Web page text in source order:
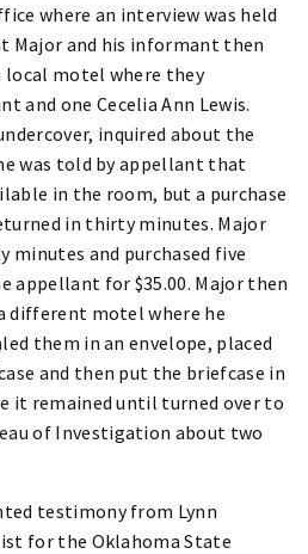
where an interview was held
Major and his informant then
local motel where they
and one Cecelia Ann Lewis.
inquired about the
was told by appellant that
in the room, but a purchase
in thirty minutes. Major
and purchased five
appellant for $35.00. Major then
different motel where he
them in an envelope, placed
and then put the briefcase in
it remained until turned over to
of Investigation about two
testimony from Lynn
for the Oklahoma State